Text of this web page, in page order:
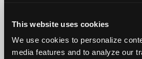
This website uses cookies
We use cookies to personalize
media features and to analyze our
Copyright ©1995-2026 iATN. All
iATN® is a registered trademark of the